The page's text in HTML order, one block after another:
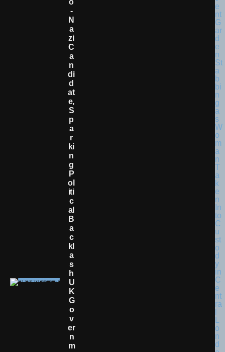
-
N
A
Zi
C
A
N
Di
D
At
E,
S
P
A
R
Ki
N
G
P
Ol
Iti
C
Al
B
A
C
Kl
A
S
H
U
K
G
O
V
Er
N
M